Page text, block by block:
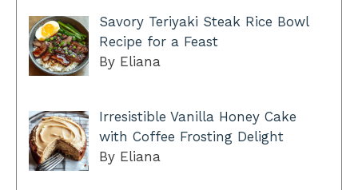
Savory Teriyaki Steak Rice Bowl
Recipe for a Feast
By Eliana
Irresistible Vanilla Honey Cake
with Coffee Frosting Delight
By Eliana